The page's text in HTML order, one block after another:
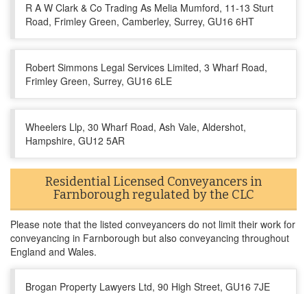
R A W Clark & Co Trading As Melia Mumford, 11-13 Sturt
Road, Frimley Green, Camberley, Surrey, GU16 6HT
Robert Simmons Legal Services Limited, 3 Wharf Road,
Frimley Green, Surrey, GU16 6LE
Wheelers Llp, 30 Wharf Road, Ash Vale, Aldershot,
Hampshire, GU12 5AR
Residential Licensed Conveyancers in
Farnborough regulated by the CLC
Please note that the listed conveyancers do not limit their work for
conveyancing in Farnborough but also conveyancing throughout
England and Wales.
Brogan Property Lawyers Ltd, 90 High Street, GU16 7JE